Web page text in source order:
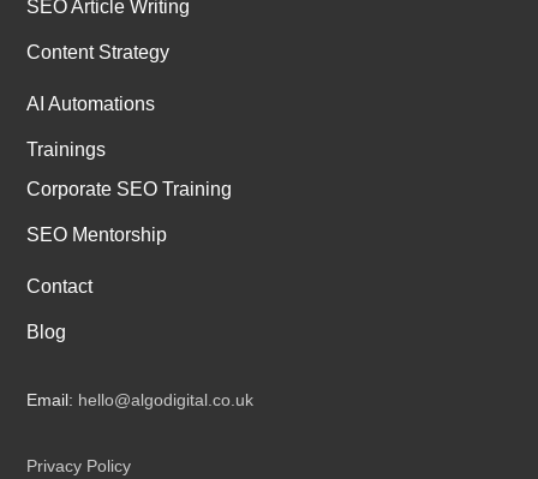
SEO Article Writing
Content Strategy
AI Automations
Trainings
Corporate SEO Training
SEO Mentorship
Contact
Blog
Email: hello@algodigital.co.uk
Privacy Policy